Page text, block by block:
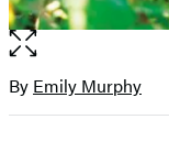
Open
the
full-
Contributors
By Emily Murphy